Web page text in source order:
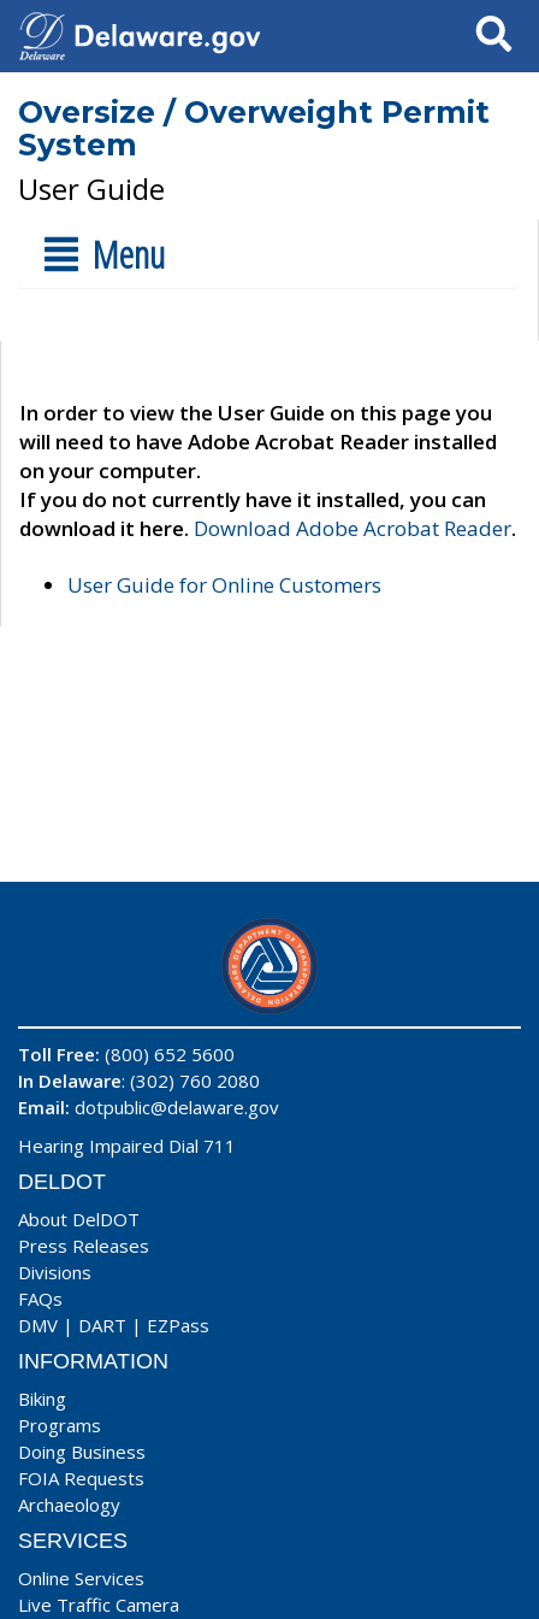
Search
Oversize / Overweight Permit
System
User Guide
Menu
In order to view the User Guide on this page you
will need to have Adobe Acrobat Reader installed
on your computer.
If you do not currently have it installed, you can
download it here. Download Adobe Acrobat Reader.
User Guide for Online Customers
Toll Free: (800) 652 5600
In Delaware: (302) 760 2080
Email: dotpublic@delaware.gov
Hearing Impaired Dial 711
DELDOT
About DelDOT
Press Releases
Divisions
FAQs
DMV | DART | EZPass
INFORMATION
Biking
Programs
Doing Business
FOIA Requests
Archaeology
SERVICES
Online Services
Live Traffic Camera